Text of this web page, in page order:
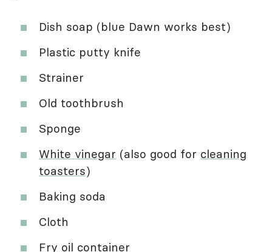
Dish soap (blue Dawn works best)
Plastic putty knife
Strainer
Old toothbrush
Sponge
White vinegar (also good for cleaning
toasters)
Baking soda
Cloth
Fry oil container